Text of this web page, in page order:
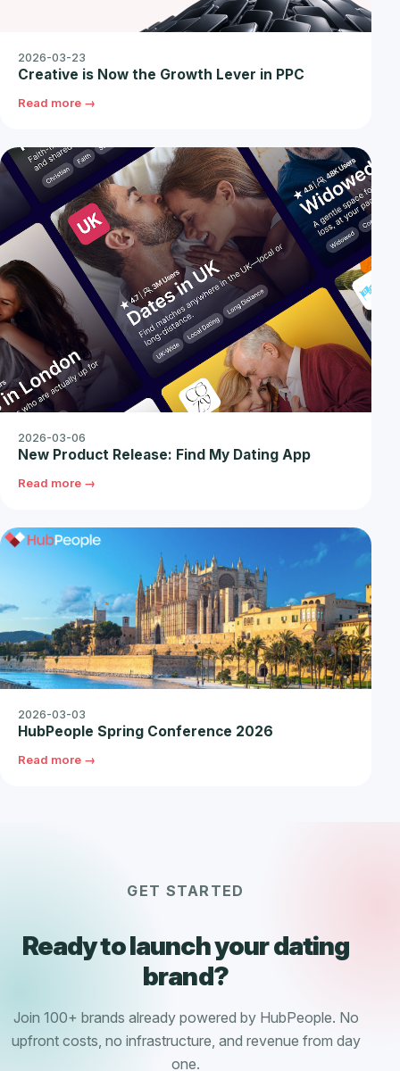
2026-03-23
Creative is Now the Growth Lever in PPC
Read more →
2026-03-06
New Product Release: Find My Dating App
Read more →
2026-03-03
HubPeople Spring Conference 2026
Read more →
GET STARTED
Ready to launch your dating
brand?
Join 100+ brands already powered by HubPeople. No
upfront costs, no infrastructure, and revenue from day
one.